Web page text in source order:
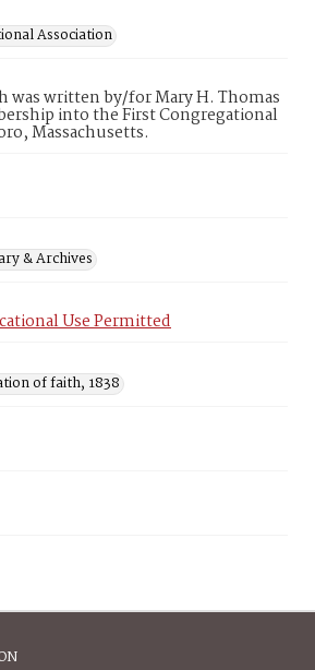
Association
was written by/for Mary H. Thomas
into the First Congregational
Massachusetts.
& Archives
Use Permitted
of faith, 1838